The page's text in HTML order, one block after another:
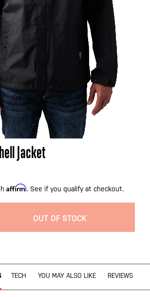
Jacket
Affirm. See if you qualify at checkout.
OUT OF STOCK
TECH YOU MAY ALSO LIKE REVIEWS